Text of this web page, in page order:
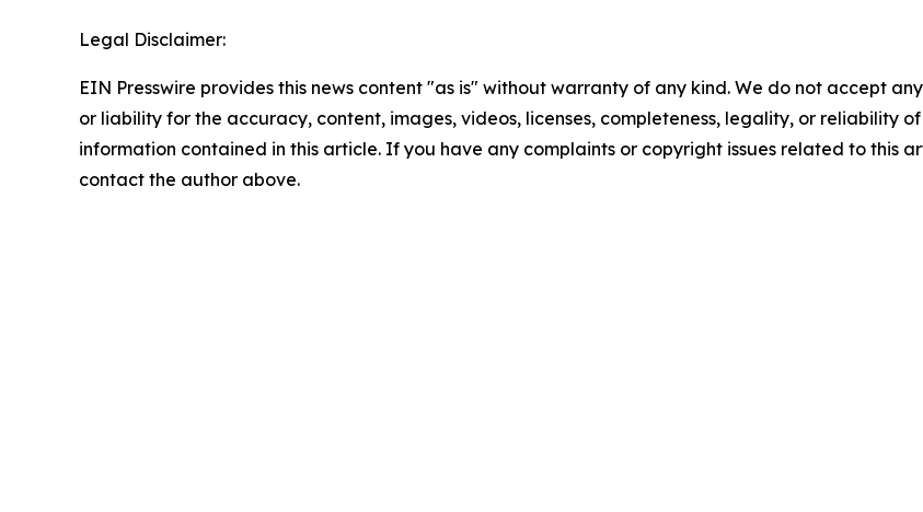
Legal Disclaimer:
EIN Presswire provides this news content "as is" without warranty of any kind. We do not accept
or liability for the accuracy, content, images, videos, licenses, completeness, legality, or reliability
information contained in this article. If you have any complaints or copyright issues related to this
contact the author above.